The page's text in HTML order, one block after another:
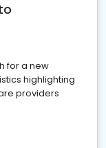
for a new
highlighting
providers